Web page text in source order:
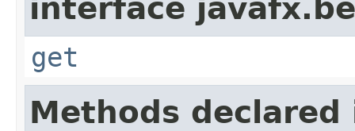
interface
get
Methods declared